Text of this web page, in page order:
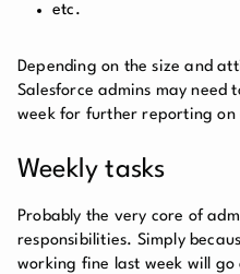
etc.
Depending on the size and
Salesforce admins may need
week for further reporting on
Weekly tasks
Probably the very core of
responsibilities. Simply
working fine last week will